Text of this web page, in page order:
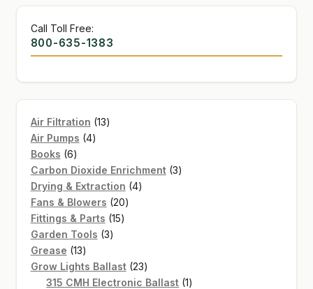
Call Toll Free:
800-635-1383
Air Filtration 1313
Air Pumps 44
Books 66
products
Carbon Dioxide Enrichment 33
Drying & Extraction 44
Fans & Blowers 2020
Fittings & Parts 1515
Garden Tools 33
Grease 1313
products
Grow Lights Ballast 2323
products
315 CMH Electronic Ballast 11